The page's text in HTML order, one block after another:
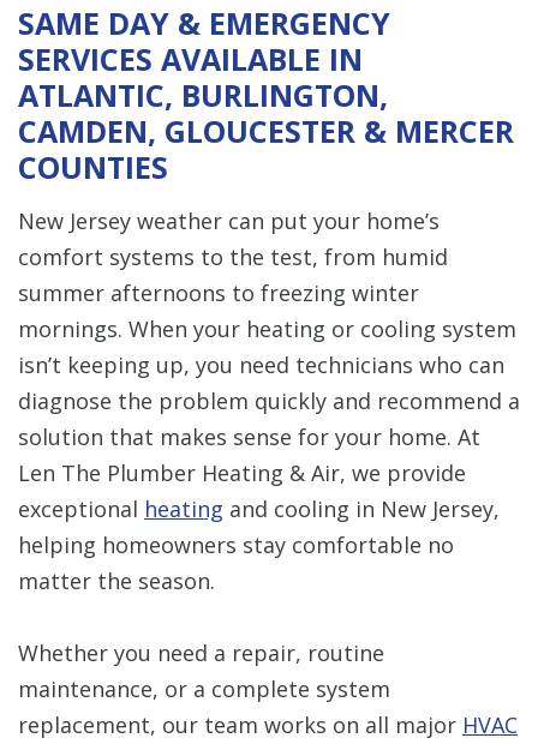
SAME DAY & EMERGENCY
SERVICES AVAILABLE IN
ATLANTIC, BURLINGTON,
CAMDEN, GLOUCESTER & MERCER
COUNTIES
New Jersey weather can put your home’s
comfort systems to the test, from humid
summer afternoons to freezing winter
mornings. When your heating or cooling system
isn’t keeping up, you need technicians who can
diagnose the problem quickly and recommend a
solution that makes sense for your home. At
Len The Plumber Heating & Air, we provide
exceptional heating and cooling in New Jersey,
helping homeowners stay comfortable no
matter the season.
Whether you need a repair, routine
maintenance, or a complete system
replacement, our team works on all major HVAC